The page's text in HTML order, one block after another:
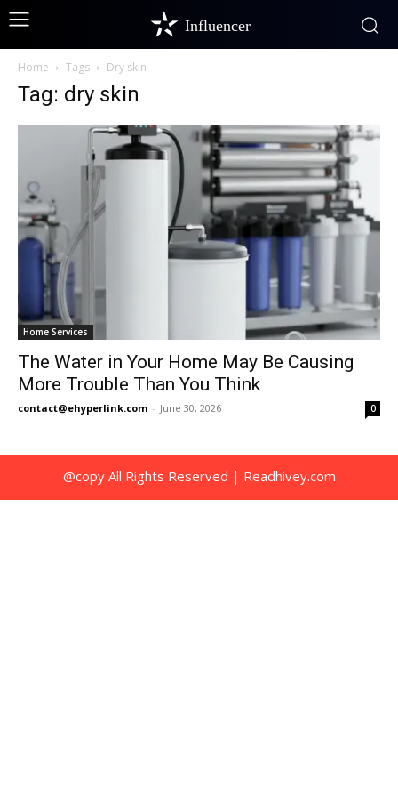
Influencer
Home Tags Dry skin
Tag: dry skin
Home Services
The Water in Your Home May Be Causing
More Trouble Than You Think
contact@ehyperlink.com - June 30, 2026 0
@copy All Rights Reserved | Readhivey.com